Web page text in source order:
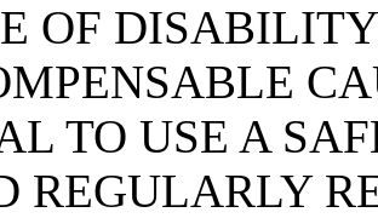
OF
TO USE A
REGULARLY